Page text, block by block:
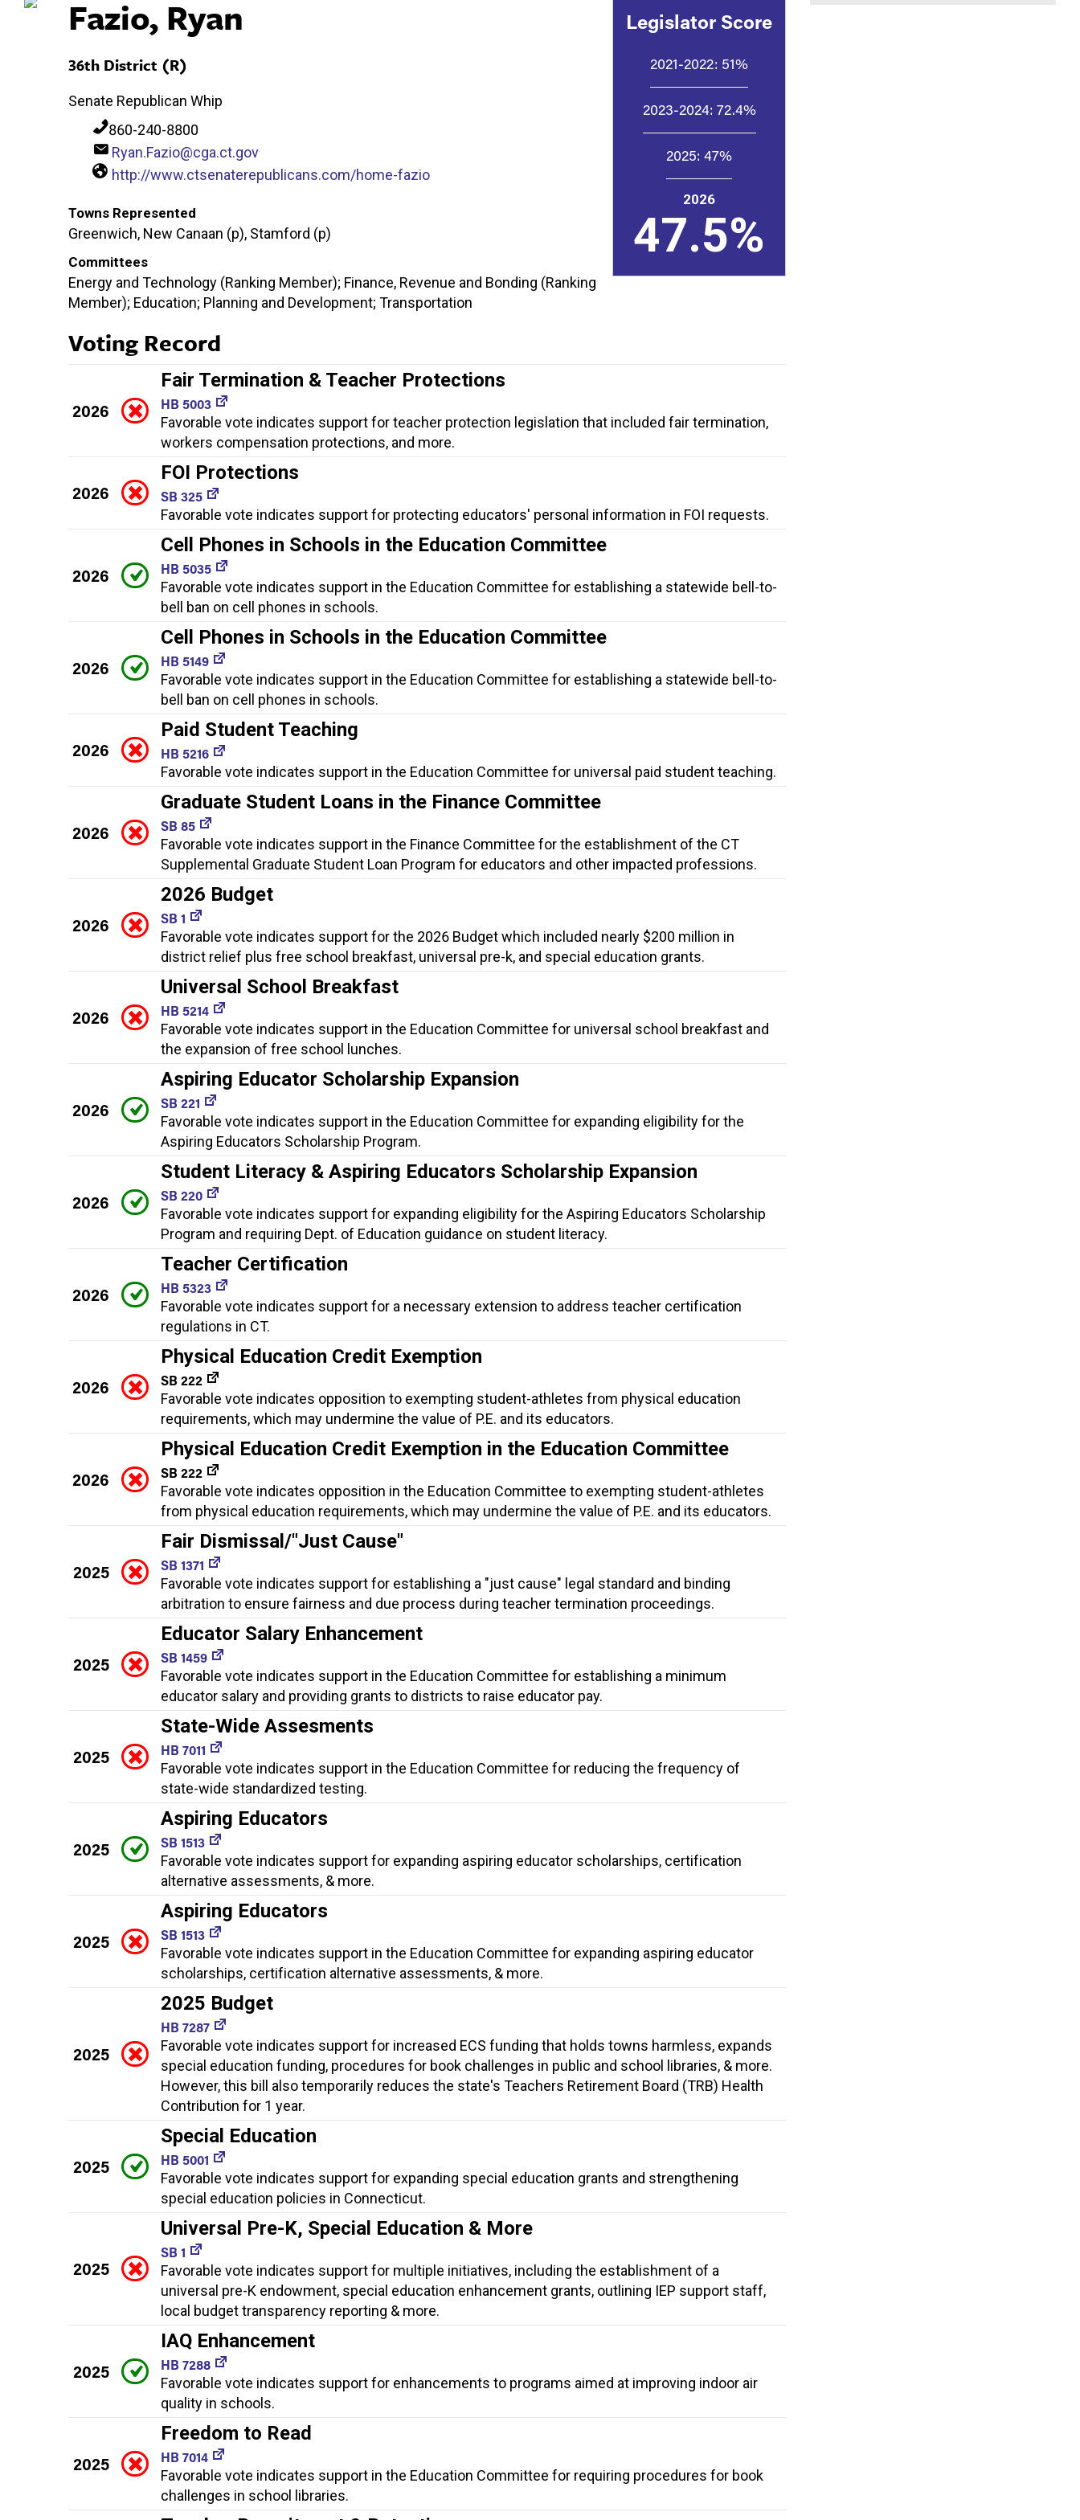
Fazio, Ryan
36th District (R)
Senate Republican Whip
860-240-8800
Ryan.Fazio@cga.ct.gov
http://www.ctsenaterepublicans.com/home-fazio
Towns Represented
Greenwich, New Canaan (p), Stamford (p)
Committees
Energy and Technology (Ranking Member); Finance, Revenue and Bonding (Ranking
Member); Education; Planning and Development; Transportation
Legislator Score
2021-2022: 51%
2023-2024: 72.4%
2025: 47%
2026
47.5%
Voting Record
2026
Fair Termination & Teacher Protections
HB 5003
Favorable vote indicates support for teacher protection legislation that included fair termination,
workers compensation protections, and more.
2026
FOI Protections
SB 325
Favorable vote indicates support for protecting educators' personal information in FOI requests.
2026
Cell Phones in Schools in the Education Committee
HB 5035
Favorable vote indicates support in the Education Committee for establishing a statewide bell-to-
bell ban on cell phones in schools.
2026
Cell Phones in Schools in the Education Committee
HB 5149
Favorable vote indicates support in the Education Committee for establishing a statewide bell-to-
bell ban on cell phones in schools.
2026
Paid Student Teaching
HB 5216
Favorable vote indicates support in the Education Committee for universal paid student teaching.
2026
Graduate Student Loans in the Finance Committee
SB 85
Favorable vote indicates support in the Finance Committee for the establishment of the CT
Supplemental Graduate Student Loan Program for educators and other impacted professions.
2026
2026 Budget
SB 1
Favorable vote indicates support for the 2026 Budget which included nearly $200 million in
district relief plus free school breakfast, universal pre-k, and special education grants.
2026
Universal School Breakfast
HB 5214
Favorable vote indicates support in the Education Committee for universal school breakfast and
the expansion of free school lunches.
2026
Aspiring Educator Scholarship Expansion
SB 221
Favorable vote indicates support in the Education Committee for expanding eligibility for the
Aspiring Educators Scholarship Program.
2026
Student Literacy & Aspiring Educators Scholarship Expansion
SB 220
Favorable vote indicates support for expanding eligibility for the Aspiring Educators Scholarship
Program and requiring Dept. of Education guidance on student literacy.
2026
Teacher Certification
HB 5323
Favorable vote indicates support for a necessary extension to address teacher certification
regulations in CT.
2026
Physical Education Credit Exemption
SB 222
Favorable vote indicates opposition to exempting student-athletes from physical education
requirements, which may undermine the value of P.E. and its educators.
2026
Physical Education Credit Exemption in the Education Committee
SB 222
Favorable vote indicates opposition in the Education Committee to exempting student-athletes
from physical education requirements, which may undermine the value of P.E. and its educators.
2025
Fair Dismissal/"Just Cause"
SB 1371
Favorable vote indicates support for establishing a "just cause" legal standard and binding
arbitration to ensure fairness and due process during teacher termination proceedings.
2025
Educator Salary Enhancement
SB 1459
Favorable vote indicates support in the Education Committee for establishing a minimum
educator salary and providing grants to districts to raise educator pay.
2025
State-Wide Assesments
HB 7011
Favorable vote indicates support in the Education Committee for reducing the frequency of
state-wide standardized testing.
2025
Aspiring Educators
SB 1513
Favorable vote indicates support for expanding aspiring educator scholarships, certification
alternative assessments, & more.
2025
Aspiring Educators
SB 1513
Favorable vote indicates support in the Education Committee for expanding aspiring educator
scholarships, certification alternative assessments, & more.
2025
2025 Budget
HB 7287
Favorable vote indicates support for increased ECS funding that holds towns harmless, expands
special education funding, procedures for book challenges in public and school libraries, & more.
However, this bill also temporarily reduces the state's Teachers Retirement Board (TRB) Health
Contribution for 1 year.
2025
Special Education
HB 5001
Favorable vote indicates support for expanding special education grants and strengthening
special education policies in Connecticut.
2025
Universal Pre-K, Special Education & More
SB 1
Favorable vote indicates support for multiple initiatives, including the establishment of a
universal pre-K endowment, special education enhancement grants, outlining IEP support staff,
local budget transparency reporting & more.
2025
IAQ Enhancement
HB 7288
Favorable vote indicates support for enhancements to programs aimed at improving indoor air
quality in schools.
2025
Freedom to Read
HB 7014
Favorable vote indicates support in the Education Committee for requiring procedures for book
challenges in school libraries.